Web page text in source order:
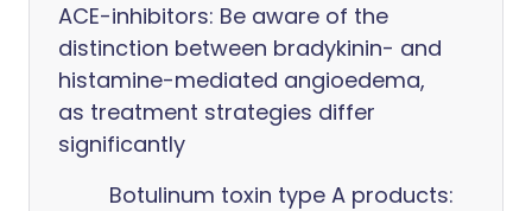
ACE-inhibitors: Be aware of the
distinction between bradykinin- and
histamine-mediated angioedema,
as treatment strategies differ
significantly
Botulinum toxin type A products: